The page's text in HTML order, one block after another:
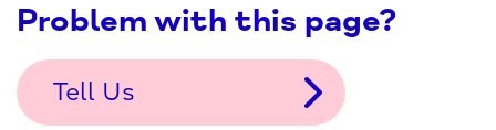
Problem with this page?
Tell Us